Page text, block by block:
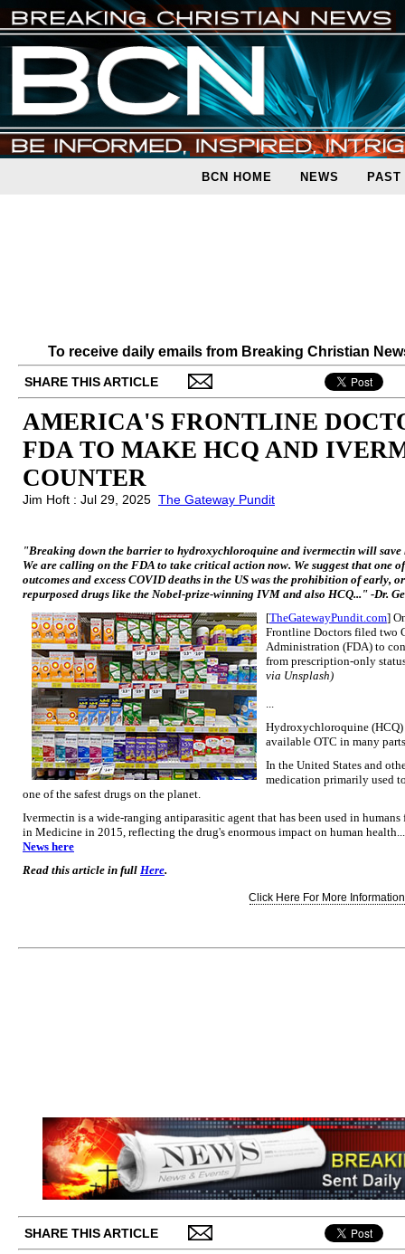
BCN HOME NEWS PAST
To receive daily emails from Breaking Christian
SHARE THIS ARTICLE
AMERICA'S FRONTLINE
FDA TO MAKE HCQ AND
COUNTER
Jim Hoft : Jul 29, 2025 The Gateway Pundit
"Breaking down the barrier to hydroxychloroquine and ivermectin will save
We are calling on the FDA to take critical action now. We suggest that one
outcomes and excess COVID deaths in the US was the prohibition of early,
repurposed drugs like the Nobel-prize-winning IVM and also HCQ..." -Dr.
[TheGatewayPundit.com]
Frontline Doctors filed two
Administration (FDA) to
from prescription-only
via Unsplash)
...
Hydroxychloroquine (HCQ)
available OTC in many
In the United States and
medication primarily used
one of the safest drugs on the planet.
Ivermectin is a wide-ranging antiparasitic agent that has been used in
in Medicine in 2015, reflecting the drug's enormous impact on human health...
News here
Read this article in full Here.
Click Here For More
SHARE THIS ARTICLE